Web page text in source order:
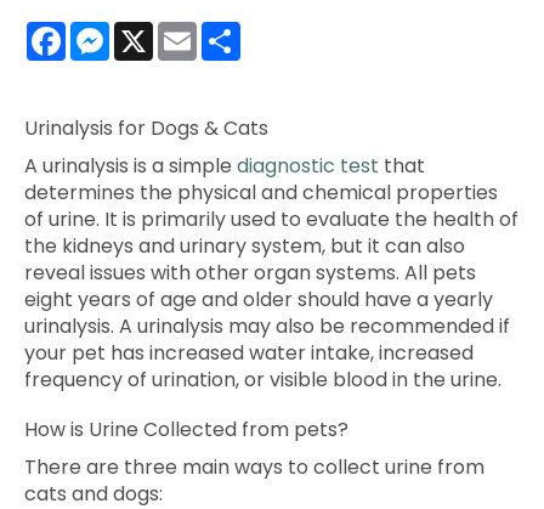
FacebookMessenger
X Email
Urinalysis for Dogs & Cats
A urinalysis is a simple diagnostic test that
determines the physical and chemical properties
of urine. It is primarily used to evaluate the health of
the kidneys and urinary system, but it can also
reveal issues with other organ systems. All pets
eight years of age and older should have a yearly
urinalysis. A urinalysis may also be recommended if
your pet has increased water intake, increased
frequency of urination, or visible blood in the urine.
How is Urine Collected from pets?
There are three main ways to collect urine from
cats and dogs: